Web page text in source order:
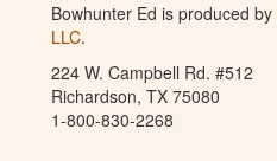
Bowhunter Ed is produced by
LLC.
224 W. Campbell Rd. #512
Richardson, TX 75080
1-800-830-2268